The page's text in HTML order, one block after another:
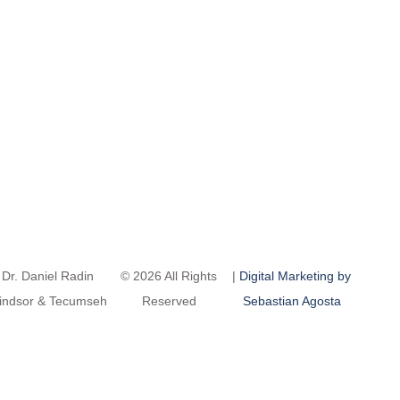
Dr. Daniel Radin
& Tecumseh
© 2026 All Rights
Reserved
| Digital Marketing by
Sebastian Agosta